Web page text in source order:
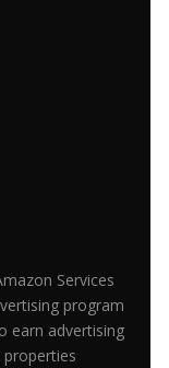
Services
program
earn advertising